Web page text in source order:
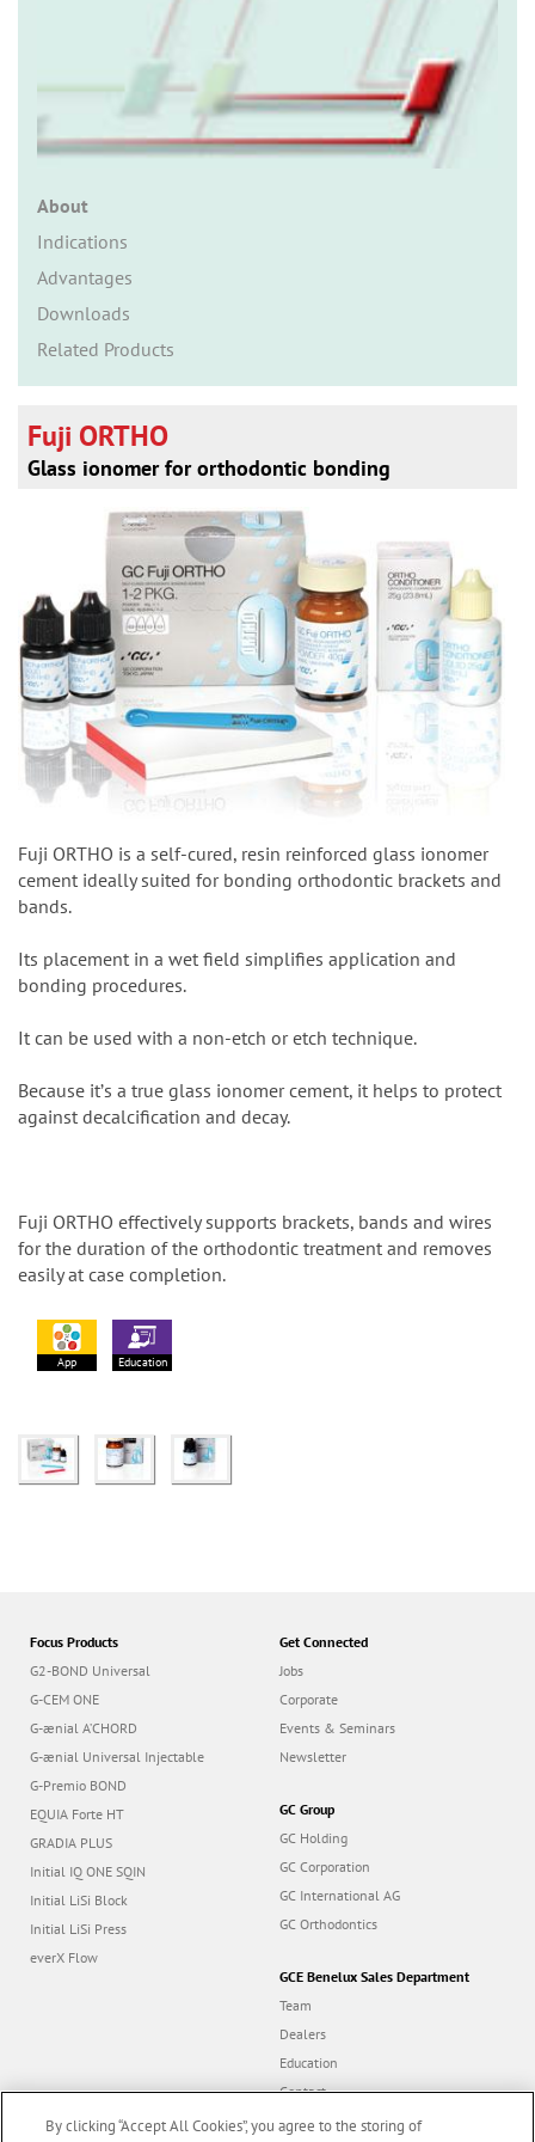
About
Indications
Advantages
Downloads
Related Products
Fuji ORTHO
Glass ionomer for orthodontic bonding
Fuji ORTHO is a self-cured, resin reinforced glass ionomer
cement ideally suited for bonding orthodontic brackets and
bands.
Its placement in a wet field simplifies application and
bonding procedures.
It can be used with a non-etch or etch technique.
Because itʼs a true glass ionomer cement, it helps to protect
against decalcification and decay.
Fuji ORTHO effectively supports brackets, bands and wires
for the duration of the orthodontic treatment and removes
easily at case completion.
App Education
Focus Products
G2-BOND Universal
G-CEM ONE
G-ænial A’CHORD
G-ænial Universal Injectable
G-Premio BOND
EQUIA Forte HT
GRADIA PLUS
Initial IQ ONE SQIN
Initial LiSi Block
Initial LiSi Press
everX Flow
Get Connected
Jobs
Corporate
Events & Seminars
Newsletter
GC Group
GC Holding
GC Corporation
GC International AG
GC Orthodontics
GCE Benelux Sales Department
Team
Dealers
Education
Contact
Dealer portal
By clicking “Accept All Cookies”, you agree to the storing of